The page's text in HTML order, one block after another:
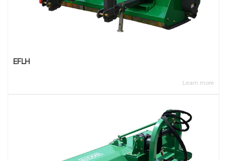
EFLH
Learn more